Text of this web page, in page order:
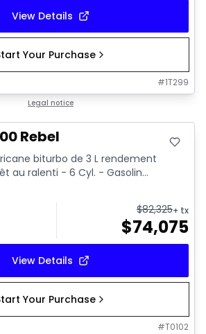
View Details
Your Purchase
#1T299
Legal notice
Rebel
biturbo de 3 L rendement
au ralenti - 6 Cyl. - Gasolin...
$82,325+ tx
$74,075
View Details
Your Purchase
#T0102